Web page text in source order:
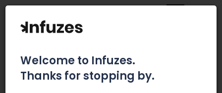
Welcome to Infuzes.
Thanks for stopping by.